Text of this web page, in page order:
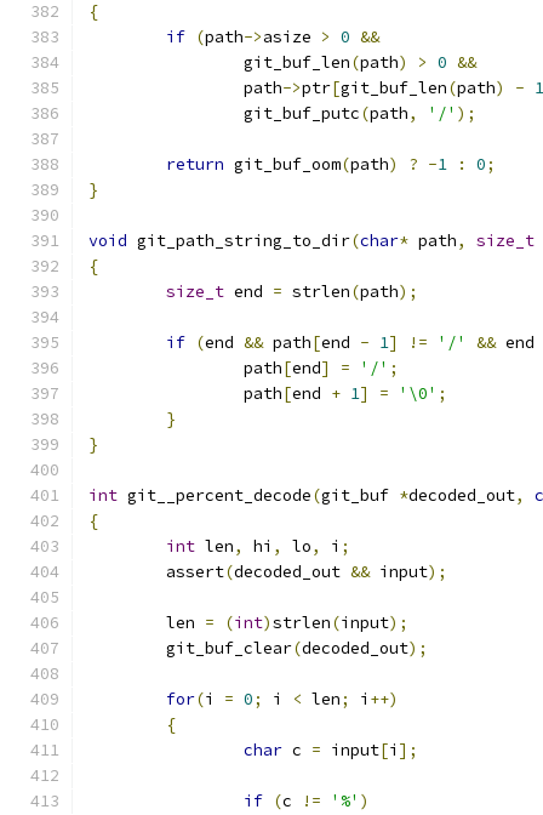
{
if (path->asize > 0 &&
		git_buf_len
(path) > 0 &&
		path
->ptr[git_buf_len(path) - 1
		git_buf_putc
(path, '/' );
return git_buf_oom(path) ? -1 : 0;
}
void git_path_string_to_dir(char* path, size_t
{
size_t end = strlen(path);
if (end && path[end - 1] != '/' && end
		path
[end] = '/' ;
		path
[end + 1] = '\0' ;
}
}
int git__percent_decode(git_buf *decoded_out,
{
int len, hi , lo, i ;
	assert
(decoded_out && input);
	len
= (int)strlen(input);
	git_buf_clear
(decoded_out);
for(i = 0; i < len; i ++)
{
char c = input[i ];
if (c != '%' )